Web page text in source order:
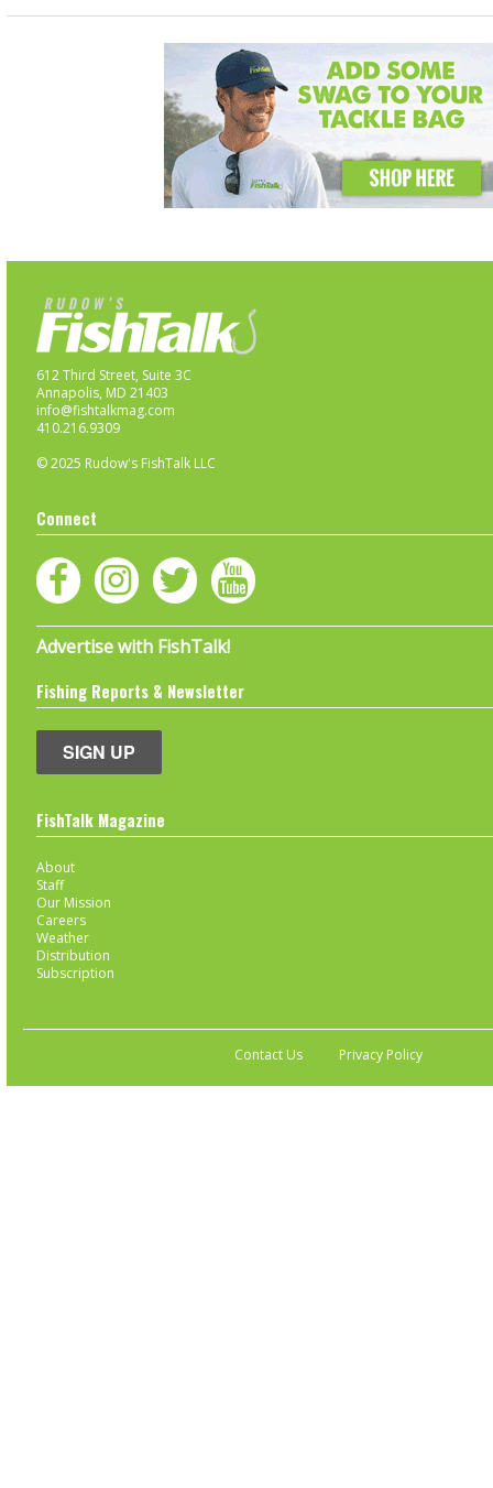
612 Third Street, Suite 3C
Annapolis, MD 21403
info@fishtalkmag.com
410.216.9309
© 2025 Rudow's FishTalk LLC
Connect
Advertise with FishTalk!
Fishing Reports & Newsletter
SIGN UP
FishTalk Magazine
About
Staff
Our Mission
Careers
Weather
Distribution
Subscription
Contact Us Privacy Policy